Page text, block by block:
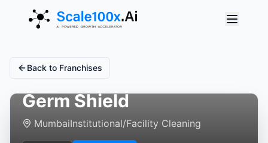
Back to Franchises
Germ Shield
MumbaiInstitutional/Facility Cleaning